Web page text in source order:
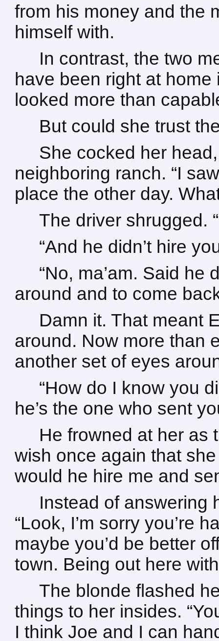
from his money and the
himself with.
In contrast, the two
have been right at
looked more than
But could she trust
She cocked her
neighboring ranch. “I
place the other day.
The driver shrugged.
“And he didn’t hire
“No, ma’am. Said he
around and to come
Damn it. That meant
around. Now more than
another set of eyes
“How do I know you
he’s the one who sent
He frowned at her as
wish once again that
would he hire me and
Instead of answering
“Look, I’m sorry you’re
maybe you’d be better
town. Being out here
The blonde flashed
things to her insides.
I think Joe and I can